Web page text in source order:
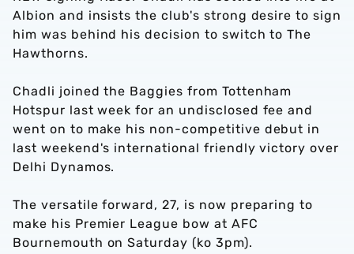
Albion and insists the club's strong desire to sign
him was behind his decision to switch to The
Hawthorns.
Chadli joined the Baggies from Tottenham
Hotspur last week for an undisclosed fee and
went on to make his non-competitive debut in
last weekend's international friendly victory over
Delhi Dynamos.
The versatile forward, 27, is now preparing to
make his Premier League bow at AFC
Bournemouth on Saturday (ko 3pm).